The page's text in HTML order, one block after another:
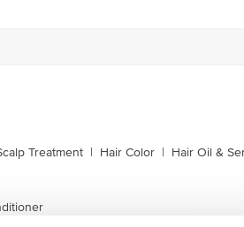
Treatment | Hair Color | Hair Oil &